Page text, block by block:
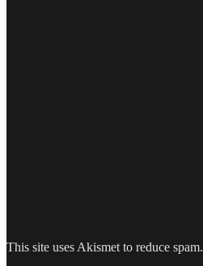
This site uses Akismet to reduce spam.